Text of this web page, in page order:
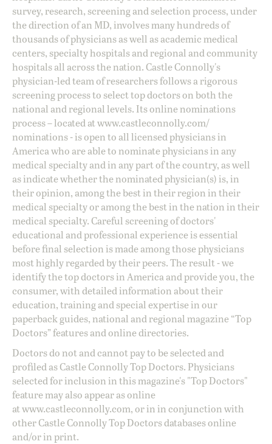
survey, research, screening and selection process, under
the direction of an MD, involves many hundreds of
thousands of physicians as well as academic medical
centers, specialty hospitals and regional and community
hospitals all across the nation. Castle Connolly's
physician-led team of researchers follows a rigorous
screening process to select top doctors on both the
national and regional levels. Its online nominations
process – located atwww.castleconnolly.com/
nominations- is open to all licensed physicians in
America who are able to nominate physicians in any
medical specialty and in any part of the country, as well
as indicate whether the nominated physician(s) is, in
their opinion, among the best in their region in their
medical specialty or among the best in the nation in their
medical specialty. Careful screening of doctors'
educational and professional experience is essential
before final selection is made among those physicians
most highly regarded by their peers. The result - we
identify the top doctors in America and provide you, the
consumer, with detailed information about their
education, training and special expertise in our
paperback guides, national and regional magazine “Top
Doctors” features and online directories.
Doctors do not and cannot pay to be selected and
profiled as Castle Connolly Top Doctors. Physicians
selected for inclusion in this magazine's "Top Doctors"
feature may also appear as online
atwww.castleconnolly.com, or in in conjunction with
other Castle Connolly Top Doctors databases online
and/or in print.